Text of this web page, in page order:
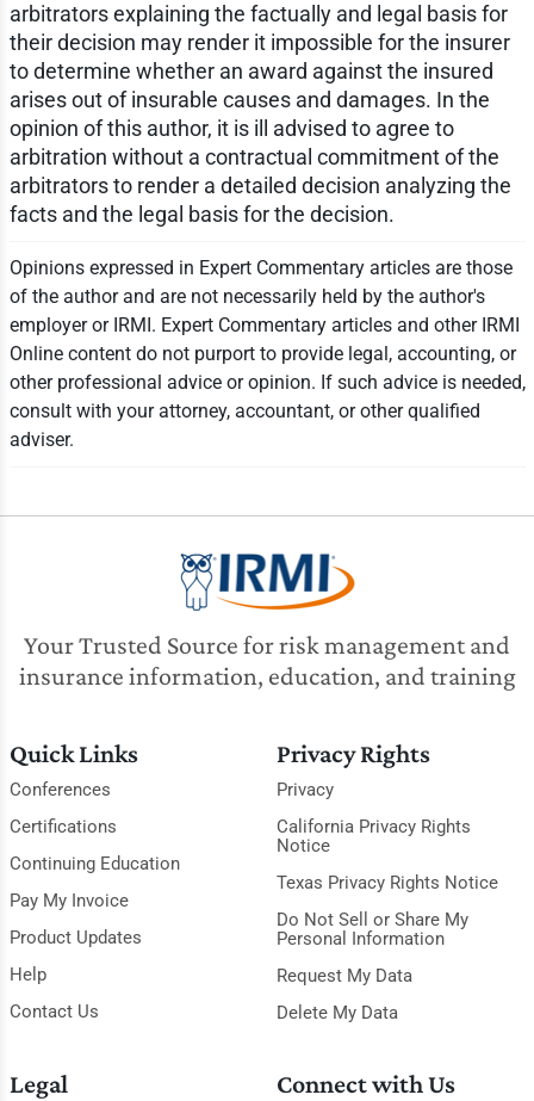
arbitrators explaining the factually and legal basis for
their decision may render it impossible for the insurer
to determine whether an award against the insured
arises out of insurable causes and damages. In the
opinion of this author, it is ill advised to agree to
arbitration without a contractual commitment of the
arbitrators to render a detailed decision analyzing the
facts and the legal basis for the decision.
Opinions expressed in Expert Commentary articles are those
of the author and are not necessarily held by the author's
employer or IRMI. Expert Commentary articles and other IRMI
Online content do not purport to provide legal, accounting, or
other professional advice or opinion. If such advice is needed,
consult with your attorney, accountant, or other qualified
adviser.
Your Trusted Source for risk management and
insurance information, education, and training
Quick Links
Conferences
Certifications
Continuing Education
Pay My Invoice
Product Updates
Help
Contact Us
Privacy Rights
Privacy
California Privacy Rights
Notice
Texas Privacy Rights Notice
Do Not Sell or Share My
Personal Information
Request My Data
Delete My Data
Legal Connect with Us